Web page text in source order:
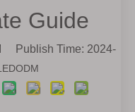
Guide
Publish Time: 2024-